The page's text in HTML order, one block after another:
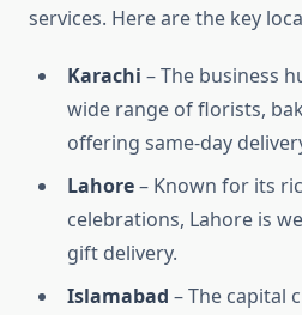
services. Here are the key
Karachi – The business
wide range of florists,
offering same-day
Lahore– Known for its
celebrations, Lahore is
gift delivery.
Islamabad – The capital